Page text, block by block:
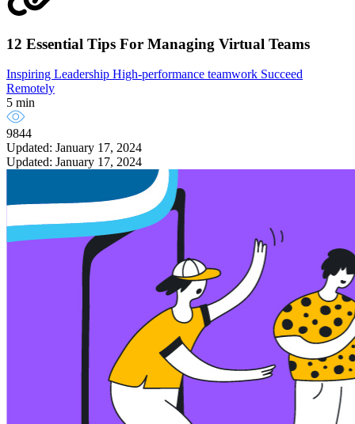
12 Essential Tips For Managing Virtual Teams
Inspiring Leadership High-performance teamwork Succeed
Remotely
5 min
9844
Updated: January 17, 2024
Updated: January 17, 2024